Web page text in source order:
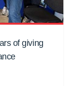
of giving